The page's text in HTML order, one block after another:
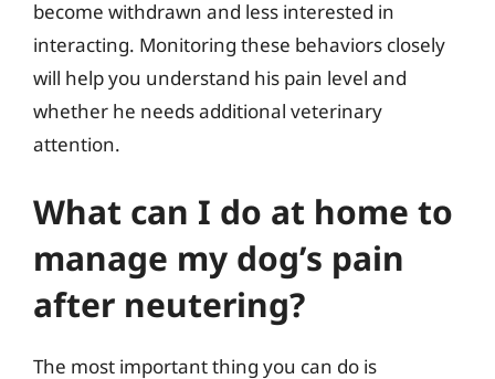
become withdrawn and less interested in
interacting. Monitoring these behaviors closely
will help you understand his pain level and
whether he needs additional veterinary
attention.
What can I do at home to
manage my dog’s pain
after neutering?
The most important thing you can do is